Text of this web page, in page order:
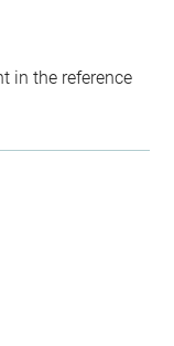
in the reference